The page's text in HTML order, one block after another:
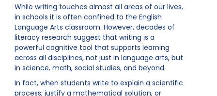
While writing touches almost all areas of our lives,
in schools it is often confined to the English
Language Arts classroom. However, decades of
literacy research suggest that writing is a
powerful cognitive tool that supports learning
across all disciplines, not just in language arts, but
in science, math, social studies, and beyond.
In fact, when students write to explain a scientific
process, justify a mathematical solution, or